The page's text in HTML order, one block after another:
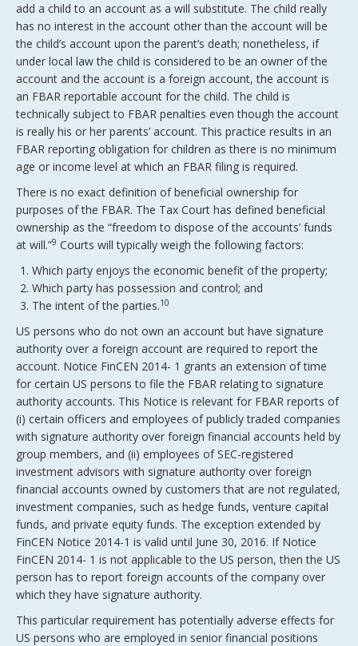
add a child to an account as a will substitute. The child really
has no interest in the account other than the account will be
the child’s account upon the parent’s death; nonetheless, if
under local law the child is considered to be an owner of the
account and the account is a foreign account, the account is
an FBAR reportable account for the child. The child is
technically subject to FBAR penalties even though the account
is really his or her parents’ account. This practice results in an
FBAR reporting obligation for children as there is no minimum
age or income level at which an FBAR filing is required.
There is no exact definition of beneficial ownership for
purposes of the FBAR. The Tax Court has defined beneficial
ownership as the “freedom to dispose of the accounts’ funds
at will.”9 Courts will typically weigh the following factors:
Which party enjoys the economic benefit of the property;
Which party has possession and control; and
The intent of the parties.10
US persons who do not own an account but have signature
authority over a foreign account are required to report the
account. Notice FinCEN 2014- 1 grants an extension of time
for certain US persons to file the FBAR relating to signature
authority accounts. This Notice is relevant for FBAR reports of
(i) certain officers and employees of publicly traded companies
with signature authority over foreign financial accounts held by
group members, and (ii) employees of SEC-registered
investment advisors with signature authority over foreign
financial accounts owned by customers that are not regulated,
investment companies, such as hedge funds, venture capital
funds, and private equity funds. The exception extended by
FinCEN Notice 2014-1 is valid until June 30, 2016. If Notice
FinCEN 2014- 1 is not applicable to the US person, then the US
person has to report foreign accounts of the company over
which they have signature authority.
This particular requirement has potentially adverse effects for
US persons who are employed in senior financial positions